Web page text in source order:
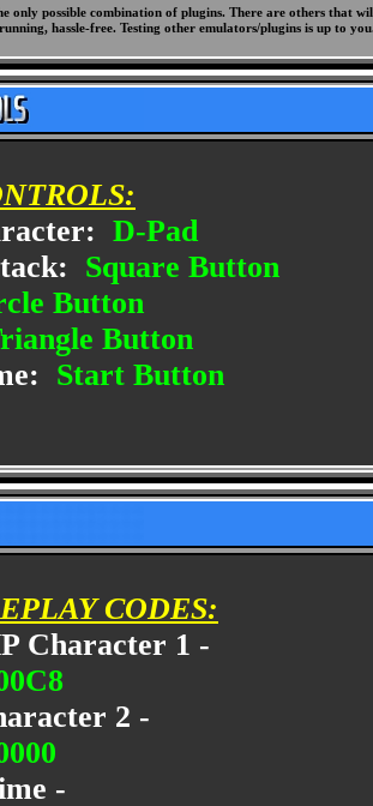
only possible combination of plugins. There are others
hassle-free. Testing other emulators/plugins is up to
D-Pad
Square Button
Button
Button
Start Button
CODES:
Character 1 -
2 -
-